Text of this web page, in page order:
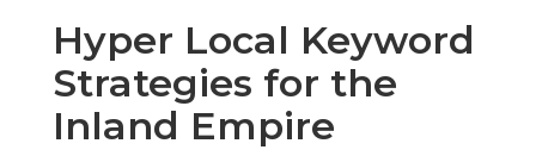
Hyper Local Keyword
Strategies for the
Inland Empire